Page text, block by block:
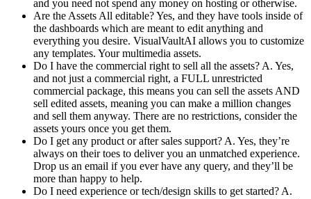
and you need not spend any money on hosting or otherwise.
Are the Assets All editable? Yes, and they have tools inside of
the dashboards which are meant to edit anything and
everything you desire. VisualVaultAI allows you to customize
any templates. Your multimedia assets.
Do I have the commercial right to sell all the assets? A. Yes,
and not just a commercial right, a FULL unrestricted
commercial package, this means you can sell the assets AND
sell edited assets, meaning you can make a million changes
and sell them anyway. There are no restrictions, consider the
assets yours once you get them.
Do I get any product or after sales support? A. Yes, they’re
always on their toes to deliver you an unmatched experience.
Drop us an email if you ever have any query, and they’ll be
more than happy to help.
Do I need experience or tech/design skills to get started? A.